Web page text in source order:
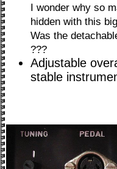
I wonder why so
hidden with this
Was the
???
Adjustable
stable